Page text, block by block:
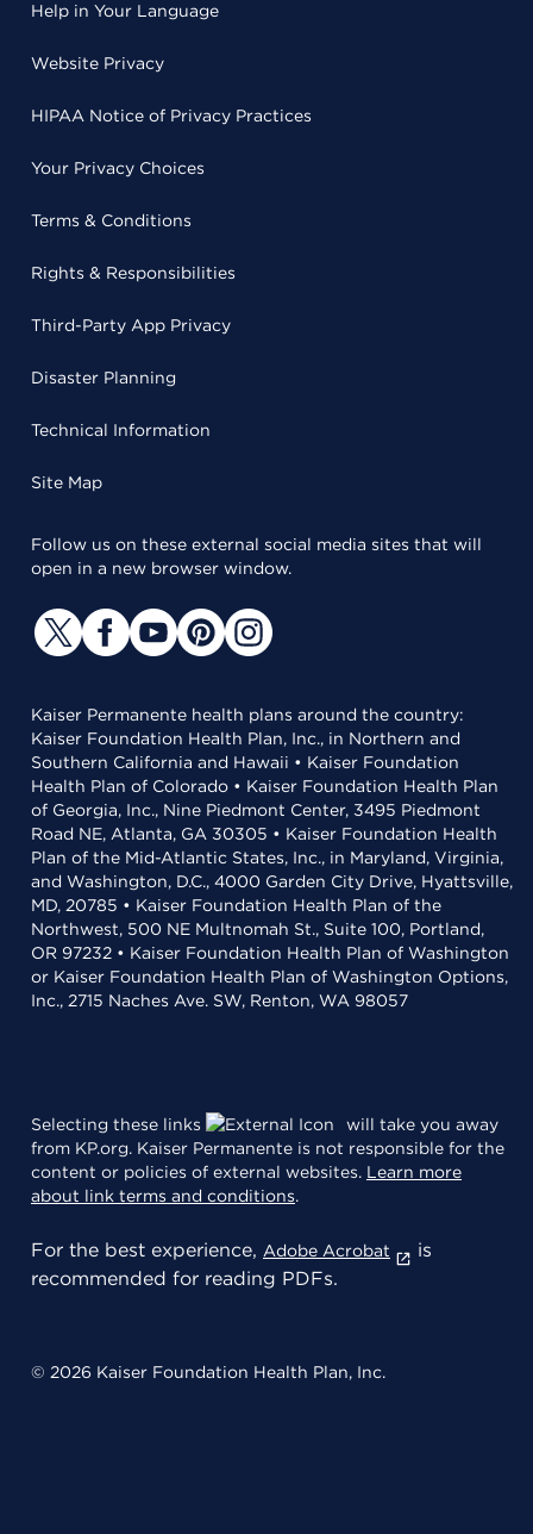
Help in Your Language
Website Privacy
HIPAA Notice of Privacy Practices
Your Privacy Choices
Terms & Conditions
Rights & Responsibilities
Third-Party App Privacy
Disaster Planning
Technical Information
Site Map
Follow us on these external social media sites that will
open in a new browser window.
Kaiser Permanente health plans around the country:
Kaiser Foundation Health Plan, Inc., in Northern and
Southern California and Hawaii • Kaiser Foundation
Health Plan of Colorado • Kaiser Foundation Health Plan
of Georgia, Inc., Nine Piedmont Center, 3495 Piedmont
Road NE, Atlanta, GA 30305 • Kaiser Foundation Health
Plan of the Mid-Atlantic States, Inc., in Maryland, Virginia,
and Washington, D.C., 4000 Garden City Drive, Hyattsville,
MD, 20785 • Kaiser Foundation Health Plan of the
Northwest, 500 NE Multnomah St., Suite 100, Portland,
OR 97232 • Kaiser Foundation Health Plan of Washington
or Kaiser Foundation Health Plan of Washington Options,
Inc., 2715 Naches Ave. SW, Renton, WA 98057
Selecting these links
will take you away
from KP.org. Kaiser Permanente is not responsible for the
content or policies of external websites. Learn more
about link terms and conditions.
For the best experience, Adobe Acrobat
is
recommended for reading PDFs.
© 2026 Kaiser Foundation Health Plan, Inc.